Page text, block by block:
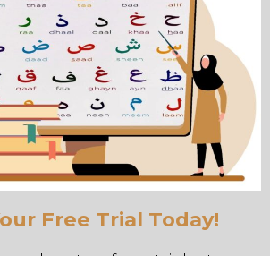
Free Trial Today!